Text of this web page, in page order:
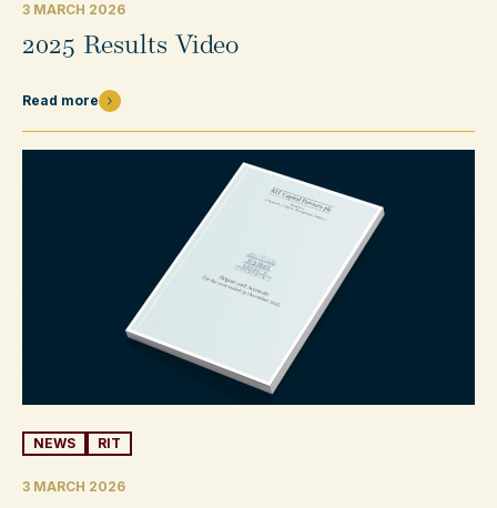
3 MARCH 2026
2025 Results Video
Read more
NEWS RIT
3 MARCH 2026